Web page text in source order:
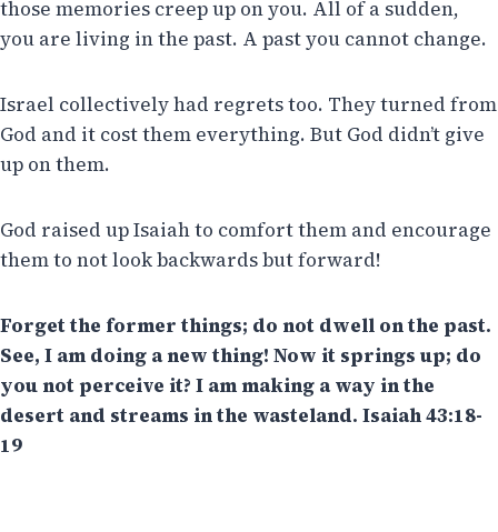
those memories creep up on you. All of a sudden,
you are living in the past. A past you cannot change.
Israel collectively had regrets too. They turned from
God and it cost them everything. But God didn’t give
up on them.
God raised up Isaiah to comfort them and encourage
them to not look backwards but forward!
Forget the former things; do not dwell on the past.
See, I am doing a new thing! Now it springs up; do
you not perceive it? I am making a way in the
desert and streams in the wasteland. Isaiah 43:18-
19